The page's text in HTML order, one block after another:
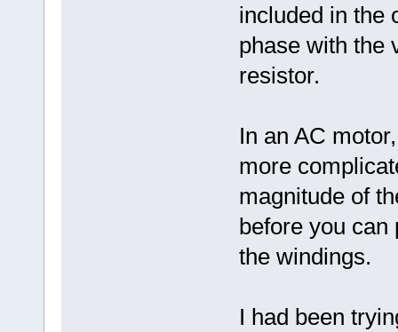
included in the
phase with the
resistor.
In an AC
more
magnitude of
before you can
the windings.
I had been